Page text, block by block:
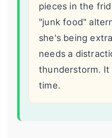
pieces in the
"junk food"
she's being
needs a
thunderstorm. It
time.